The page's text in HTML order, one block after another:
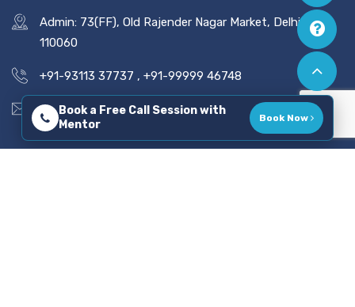
Admin: 73(FF), Old Rajender Nagar Market, Delhi -
110060
+91-93113 37737 , +91-99999 46748
vaidsics@gmail.com
Book a Free Call Session with
Mentor
Book Now